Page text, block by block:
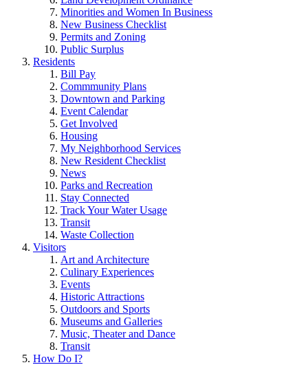
Minorities and Women In Business
New Business Checklist
Permits and Zoning
Public Surplus
Residents
Bill Pay
Commmunity Plans
Downtown and Parking
Event Calendar
Get Involved
Housing
My Neighborhood Services
New Resident Checklist
News
Parks and Recreation
Stay Connected
Track Your Water Usage
Transit
Waste Collection
Visitors
Art and Architecture
Culinary Experiences
Events
Historic Attractions
Outdoors and Sports
Museums and Galleries
Music, Theater and Dance
Transit
How Do I?